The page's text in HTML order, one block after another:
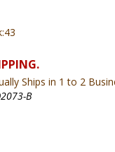
Ships in 1 to 2
B